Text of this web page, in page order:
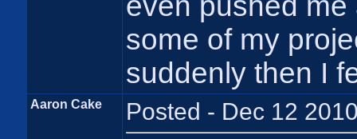
some of my
suddenly then I
Aaron Cake Posted - Dec 12